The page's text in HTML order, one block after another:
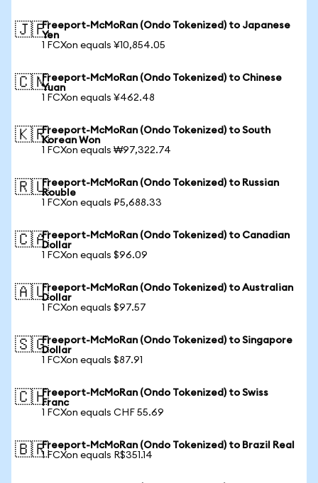
🇯🇵Freeport-McMoRan (Ondo Tokenized) to Japanese
Yen
1 FCXon equals ¥10,854.05
🇨🇳Freeport-McMoRan (Ondo Tokenized) to Chinese
Yuan
1 FCXon equals ¥462.48
🇰🇷Freeport-McMoRan (Ondo Tokenized) to South
Korean Won
1 FCXon equals ₩97,322.74
🇷🇺Freeport-McMoRan (Ondo Tokenized) to Russian
Rouble
1 FCXon equals ₽5,688.33
🇨🇦Freeport-McMoRan (Ondo Tokenized) to Canadian
Dollar
1 FCXon equals $96.09
🇦🇺Freeport-McMoRan (Ondo Tokenized) to Australian
Dollar
1 FCXon equals $97.57
🇸🇬Freeport-McMoRan (Ondo Tokenized) to Singapore
Dollar
1 FCXon equals $87.91
🇨🇭Freeport-McMoRan (Ondo Tokenized) to Swiss
Franc
1 FCXon equals CHF 55.69
🇧🇷Freeport-McMoRan (Ondo Tokenized) to Brazil Real
1 FCXon equals R$351.14